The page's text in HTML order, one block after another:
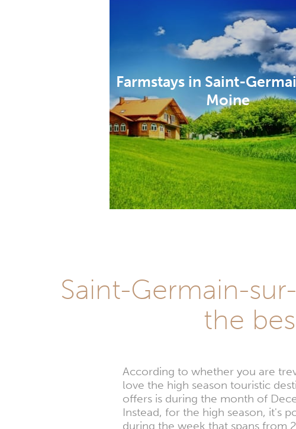
Farmstays in Saint-
Moine
Saint-Germain-
the
According to whether you are
love the high season touristic
offers is during the month of
Instead, for the high season, it's
during the week that spans from